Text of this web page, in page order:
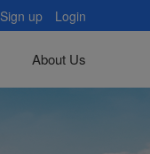
Sign up Login
About Us